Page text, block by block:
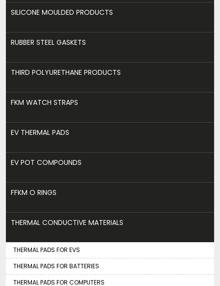
SILICONE MOULDED PRODUCTS
RUBBER STEEL GASKETS
THIRD POLYURETHANE PRODUCTS
FKM WATCH STRAPS
EV THERMAL PADS
EV POT COMPOUNDS
FFKM O RINGS
THERMAL CONDUCTIVE MATERIALS
THERMAL PADS FOR EVS
THERMAL PADS FOR BATTERIES
THERMAL PADS FOR COMPUTERS